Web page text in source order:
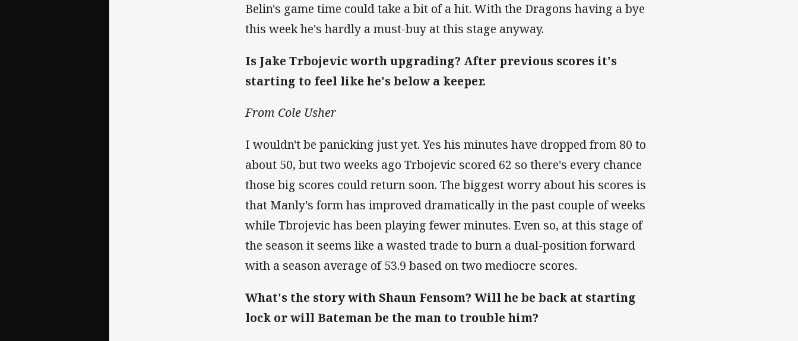
Belin's game time could take a bit of a hit. With the Dragons having a bye
this week he's hardly a must-buy at this stage anyway.
Is Jake Trbojevic worth upgrading? After previous scores it's
starting to feel like he's below a keeper.
From Cole Usher
I wouldn't be panicking just yet. Yes his minutes have dropped from 80 to
about 50, but two weeks ago Trbojevic scored 62 so there's every chance
those big scores could return soon. The biggest worry about his scores is
that Manly's form has improved dramatically in the past couple of weeks
while Tbrojevic has been playing fewer minutes. Even so, at this stage of
the season it seems like a wasted trade to burn a dual-position forward
with a season average of 53.9 based on two mediocre scores.
What's the story with Shaun Fensom? Will he be back at starting
lock or will Bateman be the man to trouble him?